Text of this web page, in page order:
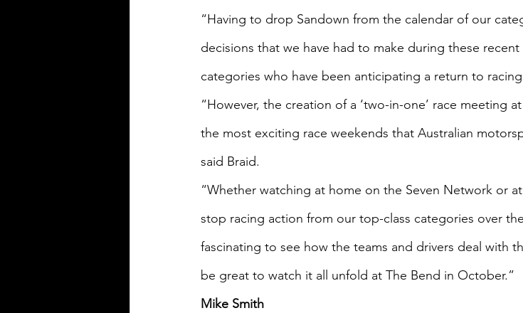
“Having to drop Sandown from the calendar of our
decisions that we have had to make during these
categories who have been anticipating a return to
“However, the creation of a ‘two-in-one’ race meeting
the most exciting race weekends that Australian
said Braid.
“Whether watching at home on the Seven Network or
stop racing action from our top-class categories over
fascinating to see how the teams and drivers deal with
be great to watch it all unfold at The Bend in October.”
Mike Smith